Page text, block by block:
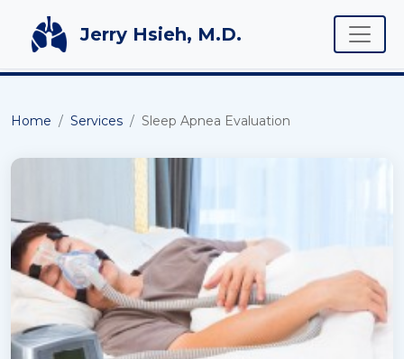
Jerry Hsieh, M.D.
Home Services Sleep Apnea Evaluation